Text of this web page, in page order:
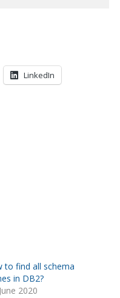
LinkedIn
to find all schema
in DB2?
2020